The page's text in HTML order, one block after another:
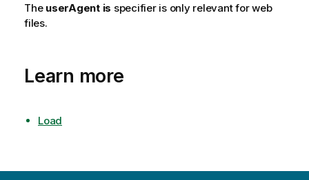
The userAgent is specifier is only relevant for web
files.
Learn more
Load